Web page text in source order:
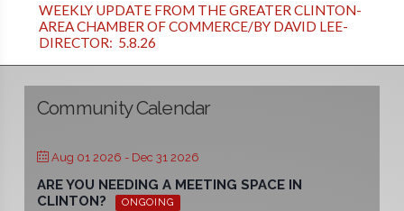
WEEKLY UPDATE FROM THE GREATER CLINTON-
AREA CHAMBER OF COMMERCE/BY DAVID LEE-
DIRECTOR: 5.8.26
Community Calendar
Aug 01 2026 - Dec 31 2026
ARE YOU NEEDING A MEETING SPACE IN
CLINTON?
ONGOING